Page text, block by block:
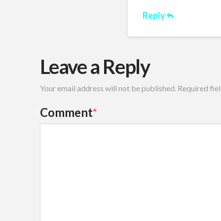
Reply
Leave a Reply
Your email address will not be published. Required
Comment*